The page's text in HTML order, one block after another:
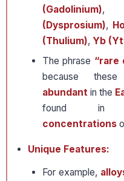
(Gadolinium)
(Dysprosium),
(Thulium), Yb
The phrase “rare
because
abundant in the
found
concentrations
Unique Features:
For example,